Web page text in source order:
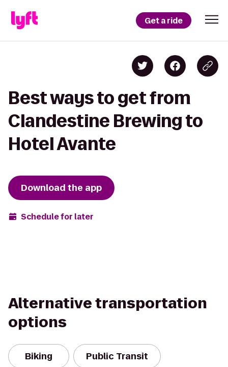
Get a ride
Best ways to get from
Clandestine Brewing to
Hotel Avante
Download the app
Schedule for later
Alternative transportation
options
Biking Public Transit